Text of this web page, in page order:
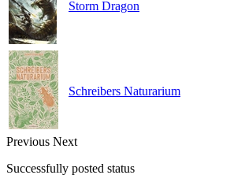
Storm Dragon
Schreibers Naturarium
Previous Next
Successfully posted status